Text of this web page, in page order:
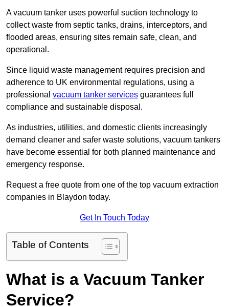
A vacuum tanker uses powerful suction technology to
collect waste from septic tanks, drains, interceptors, and
flooded areas, ensuring sites remain safe, clean, and
operational.
Since liquid waste management requires precision and
adherence to UK environmental regulations, using a
professional vacuum tanker services guarantees full
compliance and sustainable disposal.
As industries, utilities, and domestic clients increasingly
demand cleaner and safer waste solutions, vacuum tankers
have become essential for both planned maintenance and
emergency response.
Request a free quote from one of the top vacuum extraction
companies in Blaydon today.
Get In Touch Today
Table of Contents
What is a Vacuum Tanker
Service?